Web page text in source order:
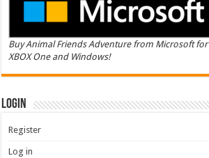
Buy Animal Friends Adventure from Microsoft for
XBOX One and Windows!
Login
Register
Log in